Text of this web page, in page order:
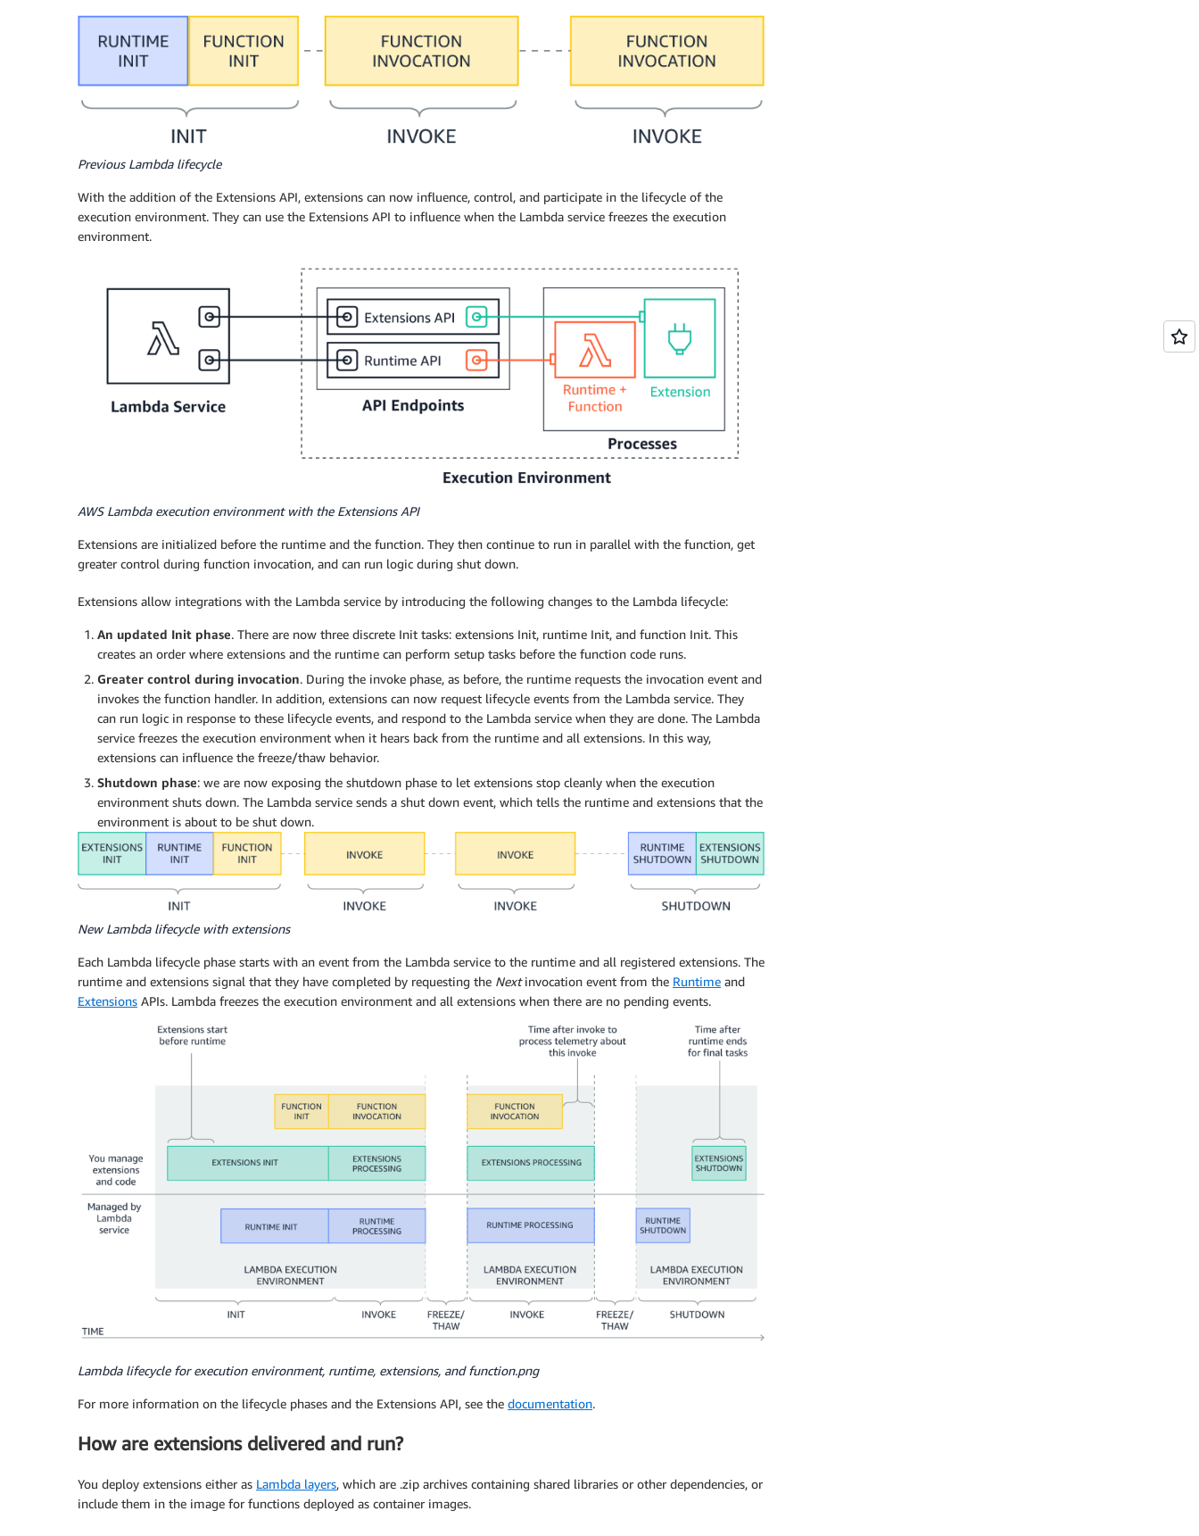
Previous Lambda lifecycle
With the addition of the Extensions API, extensions can now influence, control, and participate in the lifecycle of the
execution environment. They can use the Extensions API to influence when the Lambda service freezes the execution
environment.
AWS Lambda execution environment with the Extensions API
Extensions are initialized before the runtime and the function. They then continue to run in parallel with the function, get
greater control during function invocation, and can run logic during shut down.
Extensions allow integrations with the Lambda service by introducing the following changes to the Lambda lifecycle:
An updated Init phase. There are now three discrete Init tasks: extensions Init, runtime Init, and function Init. This
creates an order where extensions and the runtime can perform setup tasks before the function code runs.
Greater control during invocation. During the invoke phase, as before, the runtime requests the invocation event and
invokes the function handler. In addition, extensions can now request lifecycle events from the Lambda service. They
can run logic in response to these lifecycle events, and respond to the Lambda service when they are done. The Lambda
service freezes the execution environment when it hears back from the runtime and all extensions. In this way,
extensions can influence the freeze/thaw behavior.
Shutdown phase: we are now exposing the shutdown phase to let extensions stop cleanly when the execution
environment shuts down. The Lambda service sends a shut down event, which tells the runtime and extensions that the
environment is about to be shut down.
New Lambda lifecycle with extensions
Each Lambda lifecycle phase starts with an event from the Lambda service to the runtime and all registered extensions. The
runtime and extensions signal that they have completed by requesting the Nextinvocation event from the Runtime and
Extensions APIs. Lambda freezes the execution environment and all extensions when there are no pending events.
Lambda lifecycle for execution environment, runtime, extensions, and function.png
For more information on the lifecycle phases and the Extensions API, see the documentation.
How are extensions delivered and run?
You deploy extensions either as Lambda layers, which are .zip archives containing shared libraries or other dependencies, or
include them in the image for functions deployed as container images.